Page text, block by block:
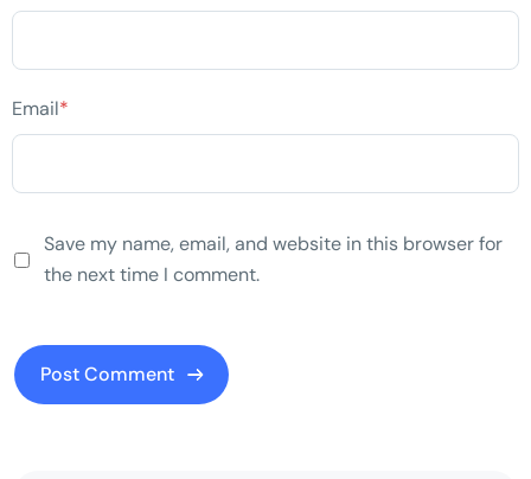
Email*
Save my name, email, and website in this browser for
the next time I comment.